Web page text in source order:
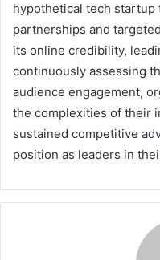
hypothetical tech
partnerships and
its online credibility,
continuously assessing
audience engagement,
the complexities of their
sustained competitive
position as leaders in